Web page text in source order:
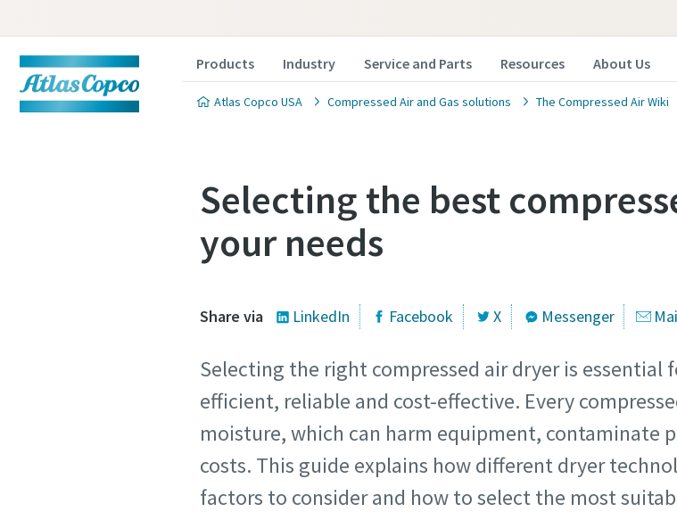
Products Industry Service and Parts Resources About Us
Atlas Copco USA Compressed Air and Gas solutions The Compressed Air Wiki
Selecting the best
your needs
Share via LinkedIn Facebook X Messenger
Selecting the right compressed air dryer is essential
efficient, reliable and cost-effective. Every
moisture, which can harm equipment, contaminate
costs. This guide explains how different dryer
factors to consider and how to select the most